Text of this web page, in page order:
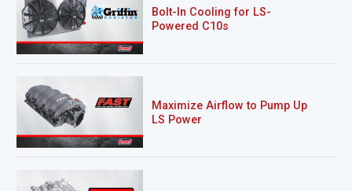
Bolt-In Cooling for LS-
Powered C10s
Maximize Airflow to Pump Up
LS Power